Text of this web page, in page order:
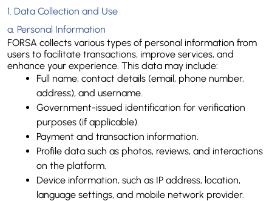
1. Data Collection and Use
a. Personal Information
FORSA collects various types of personal information from
users to facilitate transactions, improve services, and
enhance your experience. This data may include:
Full name, contact details (email, phone number,
address), and username.
Government-issued identification for verification
purposes (if applicable).
Payment and transaction information.
Profile data such as photos, reviews, and interactions
on the platform.
Device information, such as IP address, location,
language settings, and mobile network provider.